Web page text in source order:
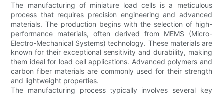
The manufacturing of miniature load cells is a meticulous
process that requires precision engineering and advanced
materials. The production begins with the selection of high-
performance materials, often derived from MEMS (Micro-
Electro-Mechanical Systems) technology. These materials are
known for their exceptional sensitivity and durability, making
them ideal for load cell applications. Advanced polymers and
carbon fiber materials are commonly used for their strength
and lightweight properties.
The manufacturing process typically involves several key